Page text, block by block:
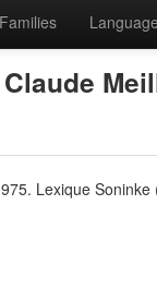
Families
Lexique